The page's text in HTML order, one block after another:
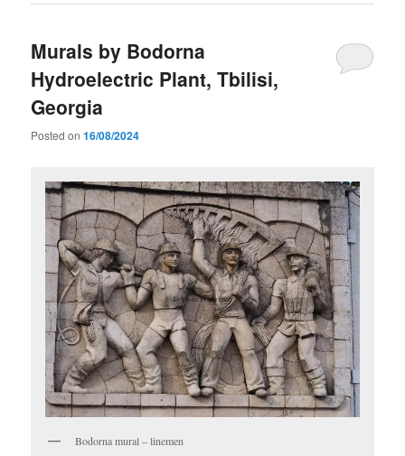
Murals by Bodorna
Hydroelectric Plant, Tbilisi,
Georgia
Posted on16/08/2024
Bodorna mural – linemen